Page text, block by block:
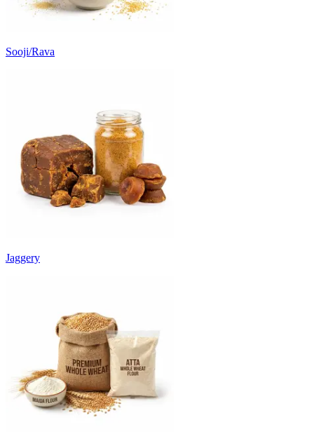
Sooji/Rava
Jaggery